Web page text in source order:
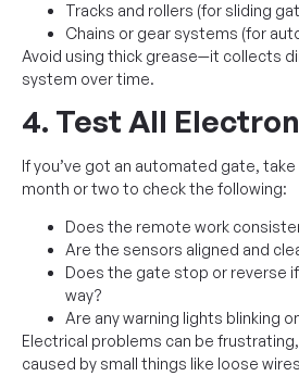
Tracks and rollers (for sliding
Chains or gear systems (for
Avoid using thick grease—it collects
system over time.
4. Test All
If you’ve got an automated gate,
month or two to check the following:
Does the remote work
Are the sensors aligned and
Does the gate stop or reverse
way?
Are any warning lights blinking
Electrical problems can be
caused by small things like loose